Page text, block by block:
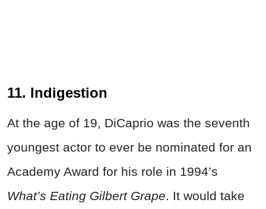
11. Indigestion
At the age of 19, DiCaprio was the seventh
youngest actor to ever be nominated for an
Academy Award for his role in 1994’s
What’s Eating Gilbert Grape . It would take